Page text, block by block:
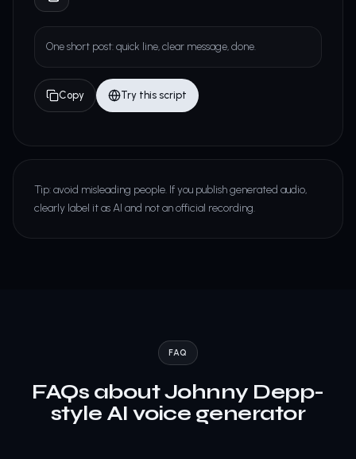
One short post: quick line, clear message, done.
Copy Try this script
Tip: avoid misleading people. If you publish generated audio,
clearly label it as AI and not an official recording.
FAQ
FAQs about Johnny Depp-
style AI voice generator